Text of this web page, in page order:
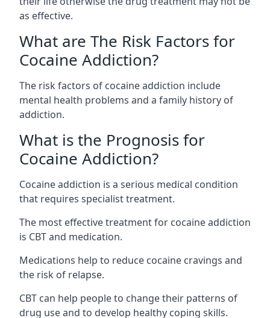
as effective.
What are The Risk Factors for
Cocaine Addiction?
The risk factors of cocaine addiction include
mental health problems and a family history of
addiction.
What is the Prognosis for
Cocaine Addiction?
Cocaine addiction is a serious medical condition
that requires specialist treatment.
The most effective treatment for cocaine addiction
is CBT and medication.
Medications help to reduce cocaine cravings and
the risk of relapse.
CBT can help people to change their patterns of
drug use and to develop healthy coping skills.